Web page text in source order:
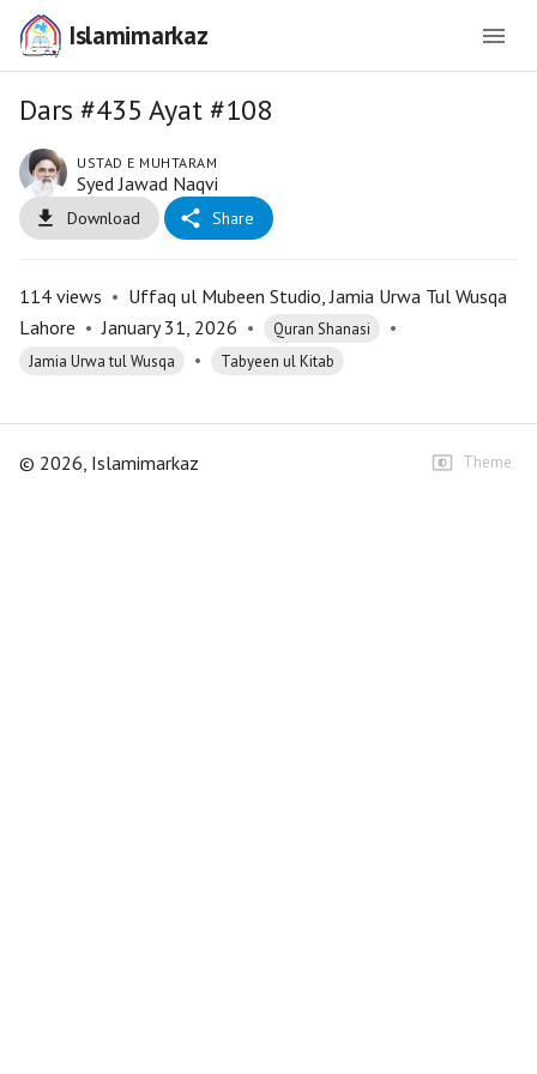
Islamimarkaz
Dars #435 Ayat #108
USTAD E MUHTARAM
Syed Jawad Naqvi
Download Share
114 views • Uffaq ul Mubeen Studio, Jamia Urwa Tul Wusqa
Lahore • January 31, 2026 • Quran Shanasi •
Jamia Urwa tul Wusqa • Tabyeen ul Kitab
© 2026, Islamimarkaz Theme